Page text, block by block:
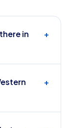
in
+
+